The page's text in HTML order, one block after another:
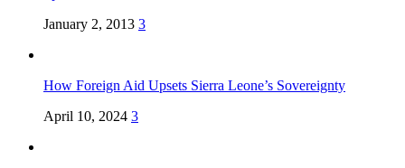
January 2, 2013 3
How Foreign Aid Upsets Sierra Leone’s Sovereignty
April 10, 2024 3